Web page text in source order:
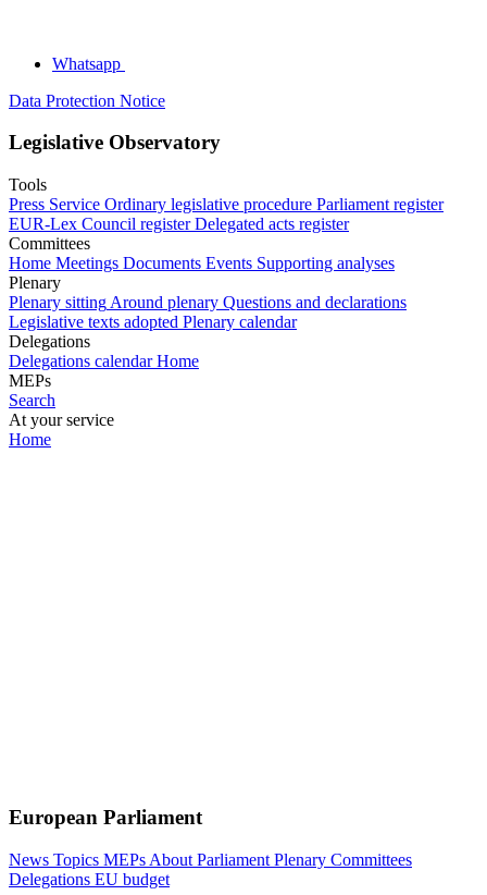
Whatsapp
Data Protection Notice
Legislative Observatory
Tools
Press Service Ordinary legislative procedure Parliament register
EUR-Lex Council register Delegated acts register
Committees
Home Meetings Documents Events Supporting analyses
Plenary
Plenary sitting Around plenary Questions and declarations
Legislative texts adopted Plenary calendar
Delegations
Delegations calendar Home
MEPs
Search
At your service
Home
European Parliament
News Topics MEPs About Parliament Plenary Committees
Delegations EU budget